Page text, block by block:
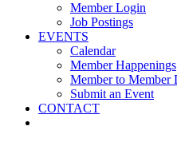
Member Login
Job Postings
EVENTS
Calendar
Member Happenings
Member to Member
Submit an Event
CONTACT